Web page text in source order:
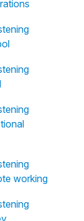
working